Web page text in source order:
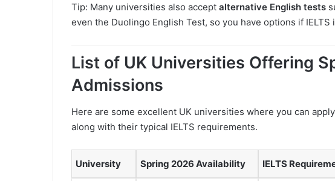
Tip: Many universities also accept alternative English tests
even the Duolingo English Test, so you have options if IELTS
List of UK Universities Offering
Admissions
Here are some excellent UK universities where you can
along with their typical IELTS requirements.
University Spring 2026 Availability IELTS